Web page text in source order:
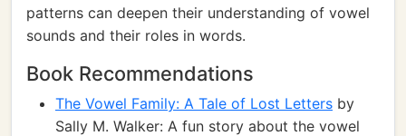
patterns can deepen their understanding of vowel
sounds and their roles in words.
Book Recommendations
The Vowel Family: A Tale of Lost Letters by
Sally M. Walker: A fun story about the vowel